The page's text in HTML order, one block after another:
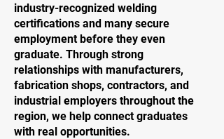
industry-recognized welding
certifications and many secure
employment before they even
graduate. Through strong
relationships with manufacturers,
fabrication shops, contractors, and
industrial employers throughout the
region, we help connect graduates
with real opportunities.